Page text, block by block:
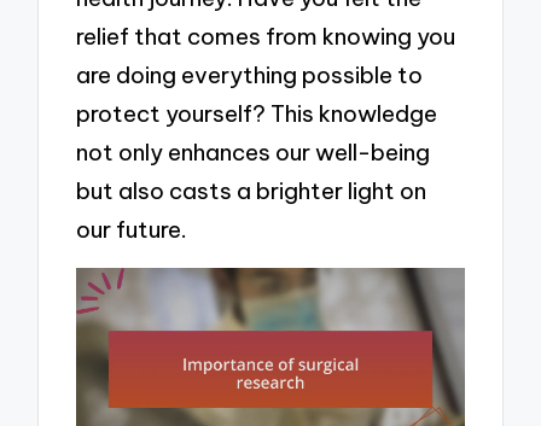
relief that comes from knowing you
are doing everything possible to
protect yourself? This knowledge
not only enhances our well-being
but also casts a brighter light on
our future.